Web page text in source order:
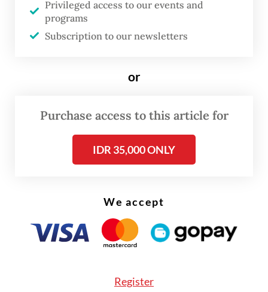
channeled into the social aid budget in
2025.”
over Rp 504 trillion for social aid in 2025,
education at over Rp 722 trillion.
Privileged access to our events and
programs
Subscription to our newsletters
or
Purchase access to this article for
IDR 35,000 ONLY
We accept
Register